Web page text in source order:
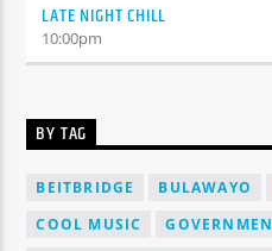
LATE NIGHT CHILL
10:00pm
BY TAG
BEITBRIDGE BULAWAYO
COOL MUSIC